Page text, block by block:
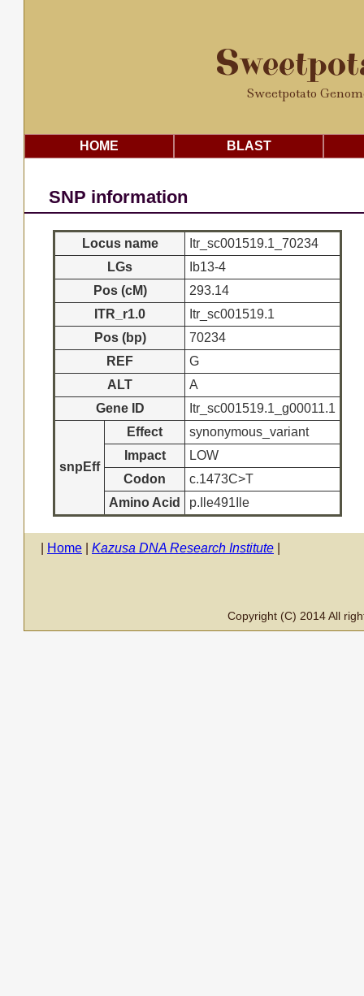
Sweetpotato
HOME BLAST
SNP information
Locus name
Itr_sc001519.1_70234
LGs
Ib13-4
Pos (cM)
293.14
ITR_r1.0
Itr_sc001519.1
Pos (bp)
70234
REF
G
ALT
A
Gene ID
Itr_sc001519.1_g00011.1
snpEff
Effect
synonymous_variant
Impact
LOW
Codon
c.1473C>T
Amino Acid
p.Ile491Ile
Home Kazusa DNA Research Institute
Copyright (C) 2014 All